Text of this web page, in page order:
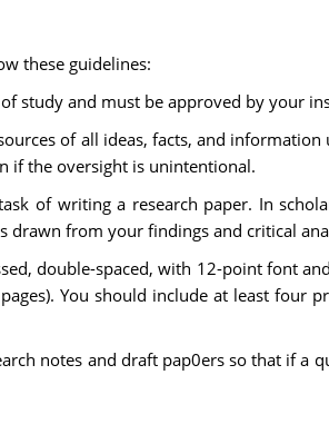
these guidelines:
study and must be approved by your
of all ideas, facts, and
if the oversight is unintentional.
of writing a research paper. In
drawn from your findings and critical
double-spaced, with 12-point font
You should include at least
notes and draft pap0ers so that if a